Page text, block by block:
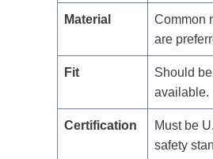
Material
Common
are
Fit
Should
available.
Certification
Must be
safety